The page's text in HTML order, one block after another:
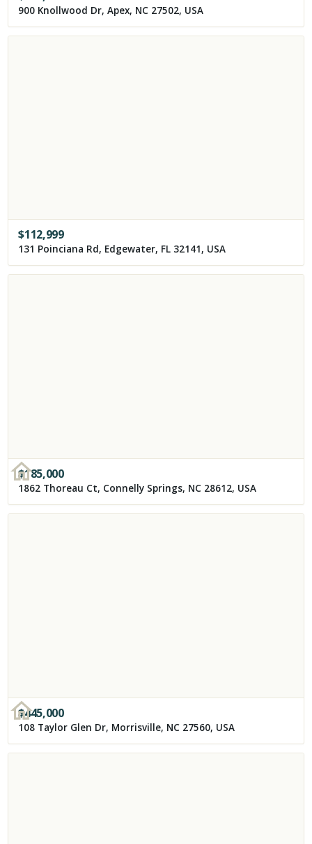
900 Knollwood Dr, Apex, NC 27502, USA
$112,999
131 Poinciana Rd, Edgewater, FL 32141, USA
$185,000
1862 Thoreau Ct, Connelly Springs, NC 28612, USA
$445,000
108 Taylor Glen Dr, Morrisville, NC 27560, USA